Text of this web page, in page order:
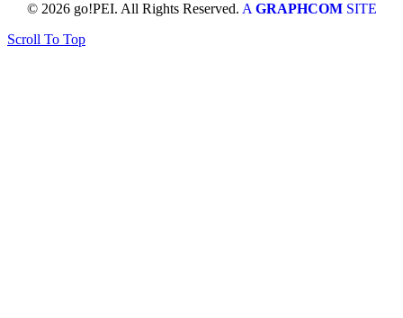
© 2026 go!PEI. All Rights Reserved. A GRAPHCOM SITE
Scroll To Top